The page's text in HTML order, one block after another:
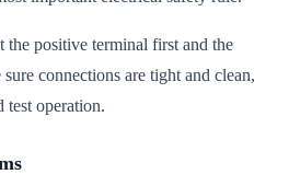
the positive terminal first and the
connections are tight and clean,
test operation.